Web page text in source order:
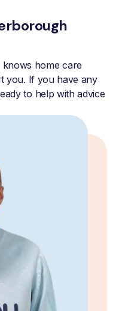
home care
you. If you have any
to help with advice